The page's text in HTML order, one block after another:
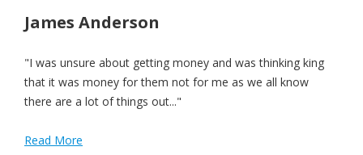
James Anderson
"I was unsure about getting money and was thinking king
that it was money for them not for me as we all know
there are a lot of things out..."
Read More